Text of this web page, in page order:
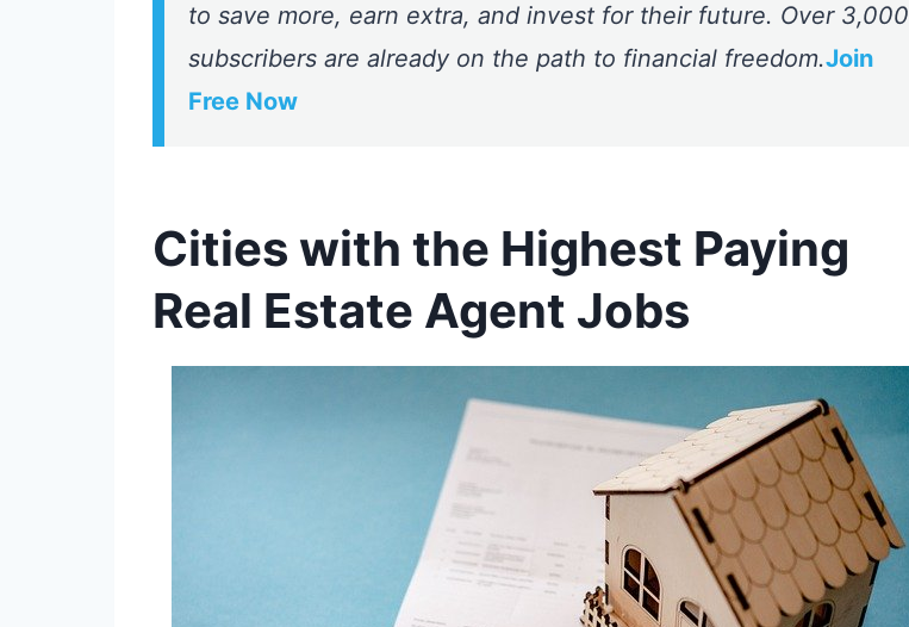
to save more, earn extra, and invest for their future. Over 3,000
subscribers are already on the path to financial freedom.Join
Free Now
Cities with the Highest Paying
Real Estate Agent Jobs